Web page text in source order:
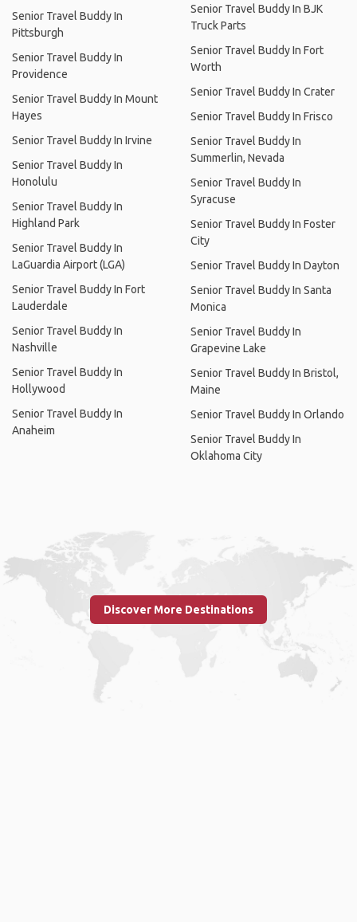
Senior Travel Buddy In
Pittsburgh
Senior Travel Buddy In
Providence
Senior Travel Buddy In Mount
Hayes
Senior Travel Buddy In Irvine
Senior Travel Buddy In
Honolulu
Senior Travel Buddy In
Highland Park
Senior Travel Buddy In
LaGuardia Airport (LGA)
Senior Travel Buddy In Fort
Lauderdale
Senior Travel Buddy In
Nashville
Senior Travel Buddy In
Hollywood
Senior Travel Buddy In
Anaheim
Senior Travel Buddy In BJK
Truck Parts
Senior Travel Buddy In Fort
Worth
Senior Travel Buddy In Crater
Senior Travel Buddy In Frisco
Senior Travel Buddy In
Summerlin, Nevada
Senior Travel Buddy In
Syracuse
Senior Travel Buddy In Foster
City
Senior Travel Buddy In Dayton
Senior Travel Buddy In Santa
Monica
Senior Travel Buddy In
Grapevine Lake
Senior Travel Buddy In Bristol,
Maine
Senior Travel Buddy In Orlando
Senior Travel Buddy In
Oklahoma City
Discover More Destinations